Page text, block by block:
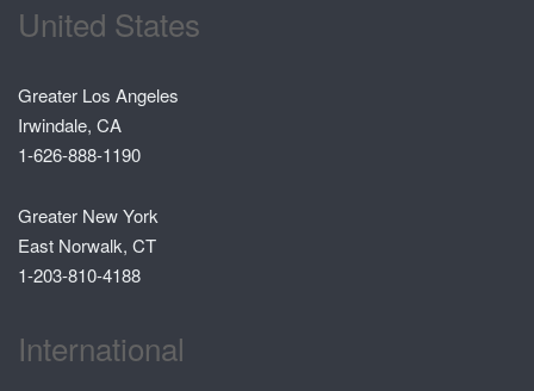
United States
Greater Los Angeles
Irwindale, CA
1-626-888-1190
Greater New York
East Norwalk, CT
1-203-810-4188
International